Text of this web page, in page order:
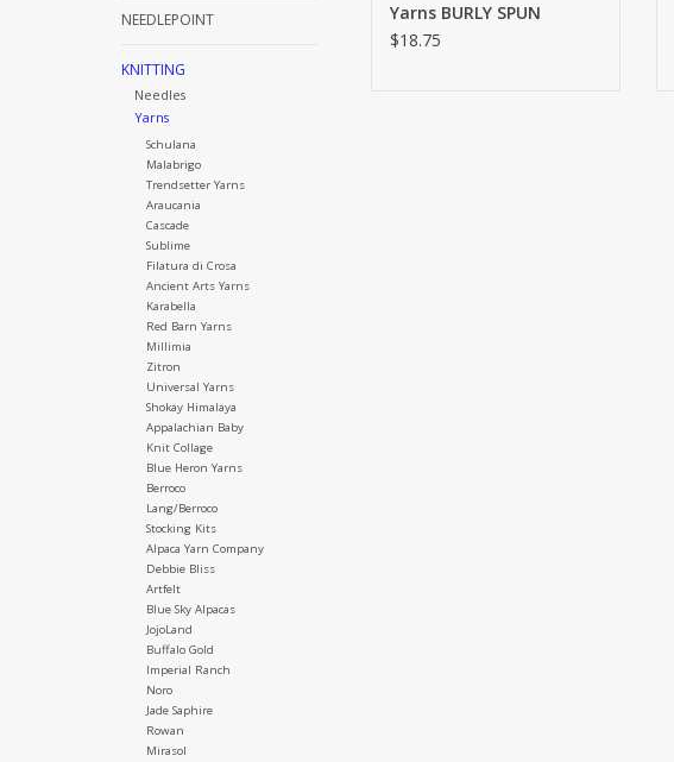
NEEDLEPOINT
KNITTING
Needles
Yarns
Schulana
Malabrigo
Trendsetter Yarns
Araucania
Cascade
Sublime
Filatura di Crosa
Ancient Arts Yarns
Karabella
Red Barn Yarns
Millimia
Zitron
Universal Yarns
Shokay Himalaya
Appalachian Baby
Knit Collage
Blue Heron Yarns
Berroco
Lang/Berroco
Stocking Kits
Alpaca Yarn Company
Debbie Bliss
Artfelt
Blue Sky Alpacas
JojoLand
Buffalo Gold
Imperial Ranch
Noro
Jade Saphire
Rowan
Mirasol
Yarns BURLY SPUN
$18.75